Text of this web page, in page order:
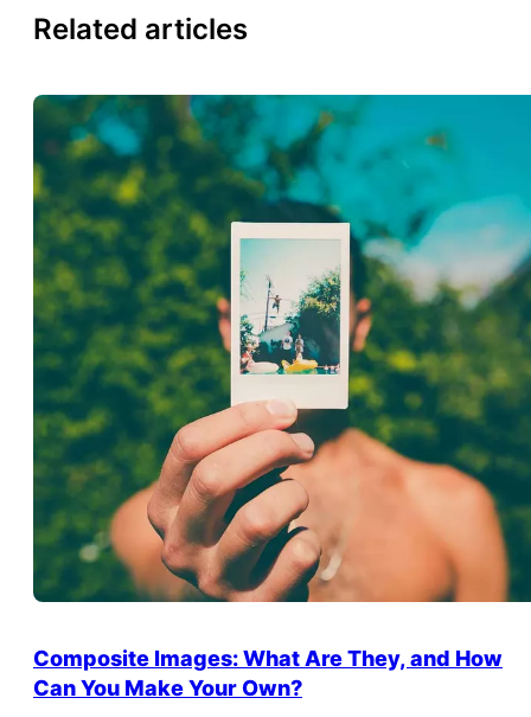
Related articles
Composite Images: What Are They, and How
Can You Make Your Own?